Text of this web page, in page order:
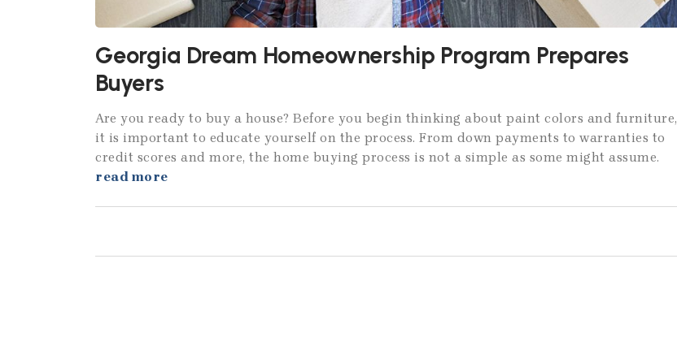
Georgia Dream Homeownership Program Prepares
Buyers
Are you ready to buy a house? Before you begin thinking about paint colors and furniture,
it is important to educate yourself on the process. From down payments to warranties to
credit scores and more, the home buying process is not a simple as some might assume.
read more